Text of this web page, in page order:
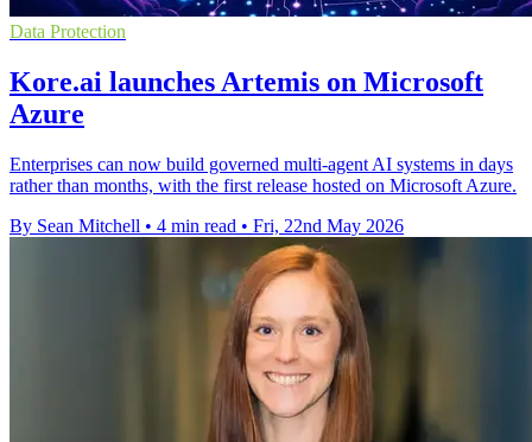
Data Protection
Kore.ai launches Artemis on Microsoft
Azure
Enterprises can now build governed multi-agent AI systems in days
rather than months, with the first release hosted on Microsoft Azure.
By Sean Mitchell • 4 min read • Fri, 22nd May 2026